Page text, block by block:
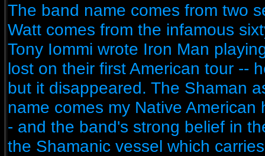
The band name comes from two
Watt comes from the infamous
Tony Iommi wrote Iron Man
lost on their first American tour --
but it disappeared. The Shaman
name comes my Native American
- and the band's strong belief in
the Shamanic vessel which